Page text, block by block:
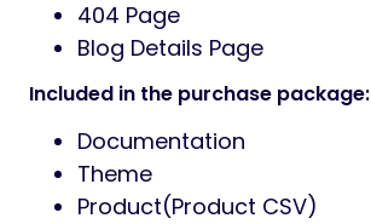
404 Page
Blog Details Page
Included in the purchase package:
Documentation
Theme
Product(Product CSV)